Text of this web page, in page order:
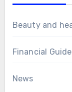
Beauty and
Financial Guide
News